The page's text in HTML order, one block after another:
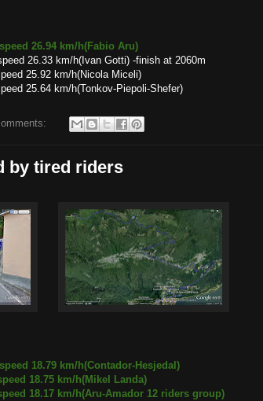
26.94 km/h(Fabio Aru)
26.33 km/h(Ivan Gotti) -finish at 2060m
km/h(Nicola Miceli)
km/h(Tonkov-Piepoli-Shefer)
by tired riders
18.79 km/h(Contador-Hesjedal)
km/h(Mikel Landa)
km/h(Aru-Amador 12 riders group)